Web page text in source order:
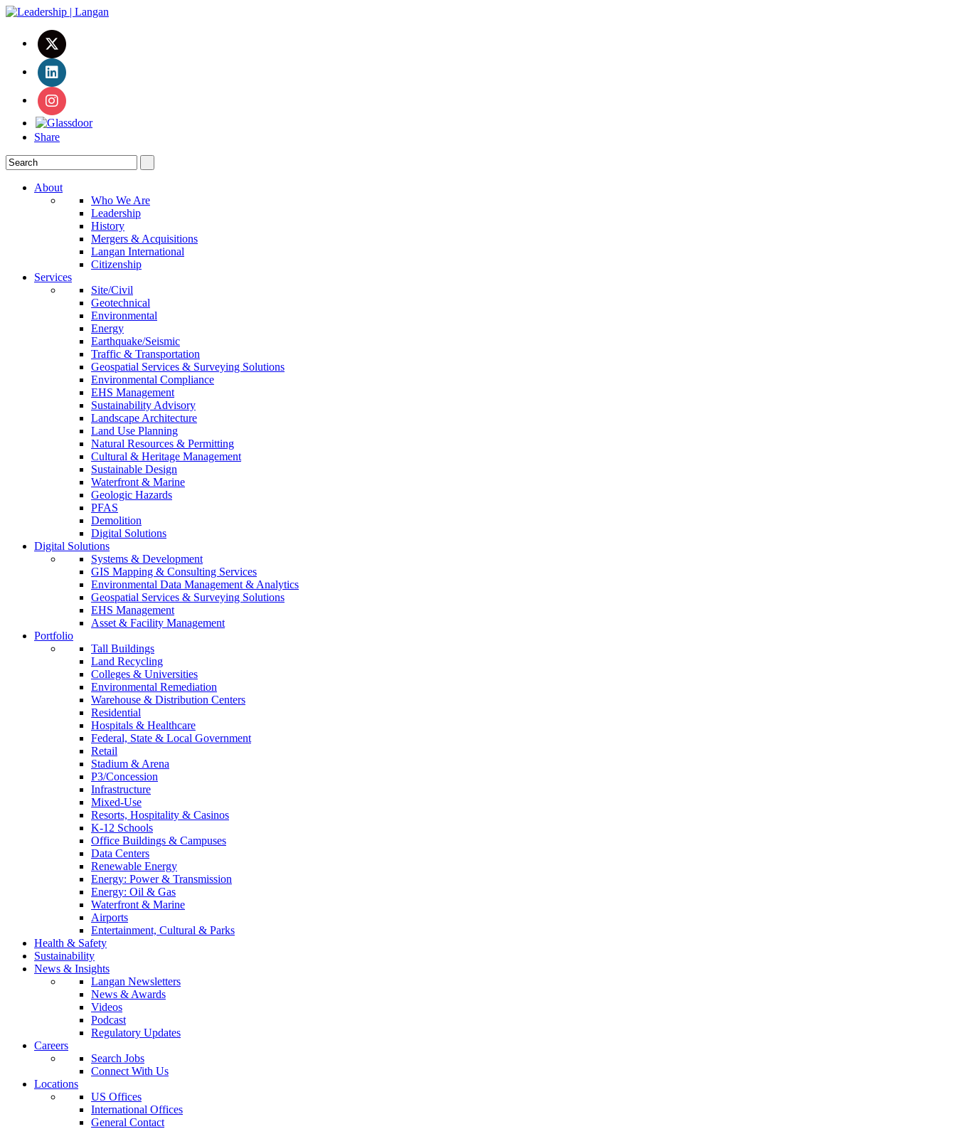
Share
About
Who We Are
Leadership
History
Mergers & Acquisitions
Langan International
Citizenship
Services
Site/Civil
Geotechnical
Environmental
Energy
Earthquake/Seismic
Traffic & Transportation
Geospatial Services & Surveying Solutions
Environmental Compliance
EHS Management
Sustainability Advisory
Landscape Architecture
Land Use Planning
Natural Resources & Permitting
Cultural & Heritage Management
Sustainable Design
Waterfront & Marine
Geologic Hazards
PFAS
Demolition
Digital Solutions
Digital Solutions
Systems & Development
GIS Mapping & Consulting Services
Environmental Data Management & Analytics
Geospatial Services & Surveying Solutions
EHS Management
Asset & Facility Management
Portfolio
Tall Buildings
Land Recycling
Colleges & Universities
Environmental Remediation
Warehouse & Distribution Centers
Residential
Hospitals & Healthcare
Federal, State & Local Government
Retail
Stadium & Arena
P3/Concession
Infrastructure
Mixed-Use
Resorts, Hospitality & Casinos
K-12 Schools
Office Buildings & Campuses
Data Centers
Renewable Energy
Energy: Power & Transmission
Energy: Oil & Gas
Waterfront & Marine
Airports
Entertainment, Cultural & Parks
Health & Safety
Sustainability
News & Insights
Langan Newsletters
News & Awards
Videos
Podcast
Regulatory Updates
Careers
Search Jobs
Connect With Us
Locations
US Offices
International Offices
General Contact